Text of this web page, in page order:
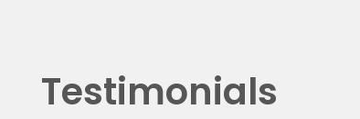
Testimonials